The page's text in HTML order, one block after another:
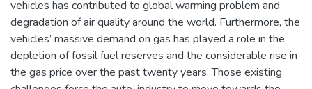
vehicles has contributed to global warming problem and
degradation of air quality around the world. Furthermore, the
vehicles’ massive demand on gas has played a role in the
depletion of fossil fuel reserves and the considerable rise in
the gas price over the past twenty years. Those existing